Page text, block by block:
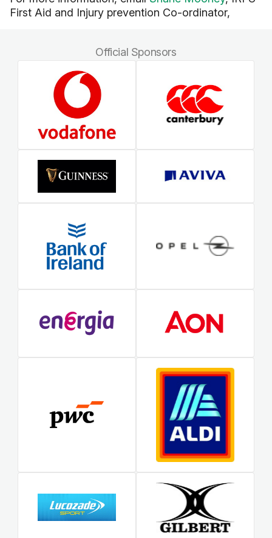
First Aid and Injury prevention Co-ordinator,
Official Sponsors